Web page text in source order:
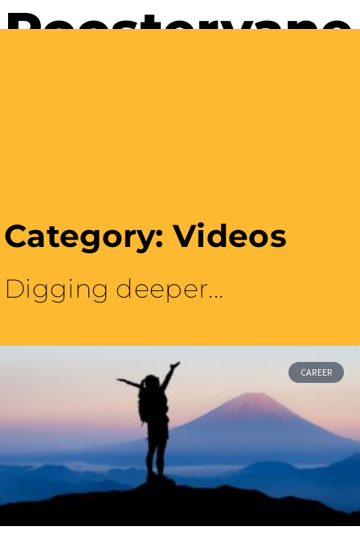
Category: Videos
Digging deeper...
CAREER